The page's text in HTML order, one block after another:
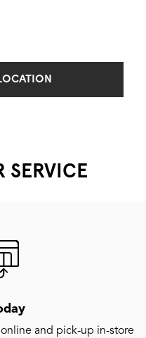
SERVICE
and pick-up in-store